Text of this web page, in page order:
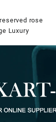
rose
Luxury